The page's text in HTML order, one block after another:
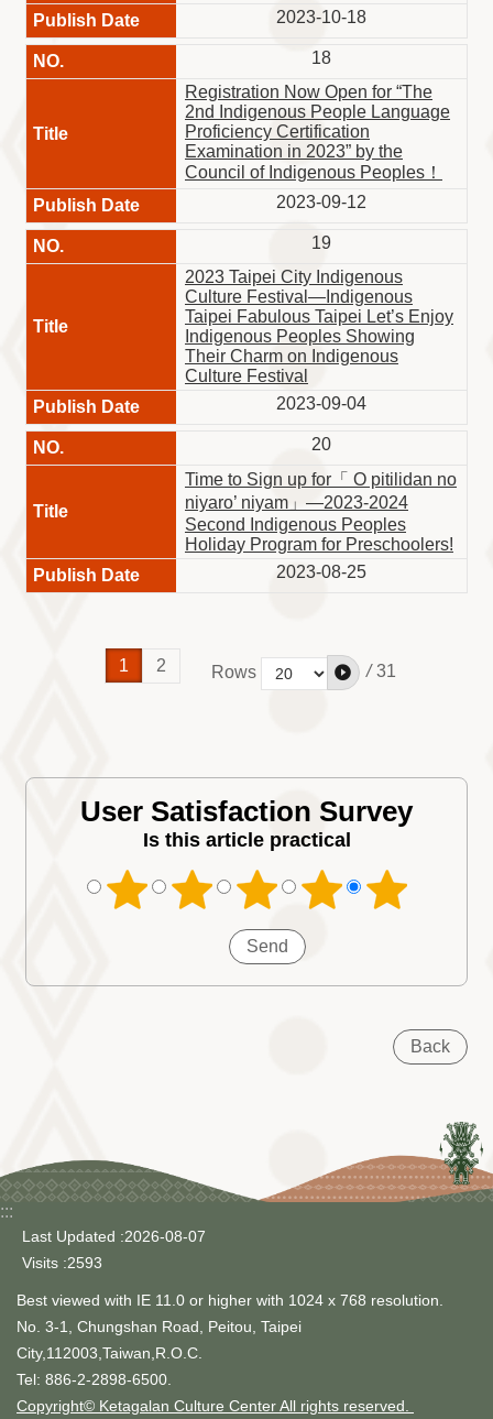
2023-10-18
18
Registration Now Open for “The
2nd Indigenous People Language
Proficiency Certification
Examination in 2023” by the
Council of Indigenous Peoples！
2023-09-12
19
2023 Taipei City Indigenous
Culture Festival—Indigenous
Taipei Fabulous Taipei Let’s Enjoy
Indigenous Peoples Showing
Their Charm on Indigenous
Culture Festival
2023-09-04
20
Time to Sign up for「 O pitilidan no
niyaro’ niyam」—2023-2024
Second Indigenous Peoples
Holiday Program for Preschoolers!
2023-08-25
1 2 Rows / 31
User Satisfaction Survey
Is this article practical
Back
:::
Last Updated
2026-08-07
Visits 2593
Best viewed with IE 11.0 or higher with 1024 x 768 resolution.
No. 3-1, Chungshan Road, Peitou, Taipei
City,112003,Taiwan,R.O.C.
Tel: 886-2-2898-6500.
Copyright© Ketagalan Culture Center All rights reserved.